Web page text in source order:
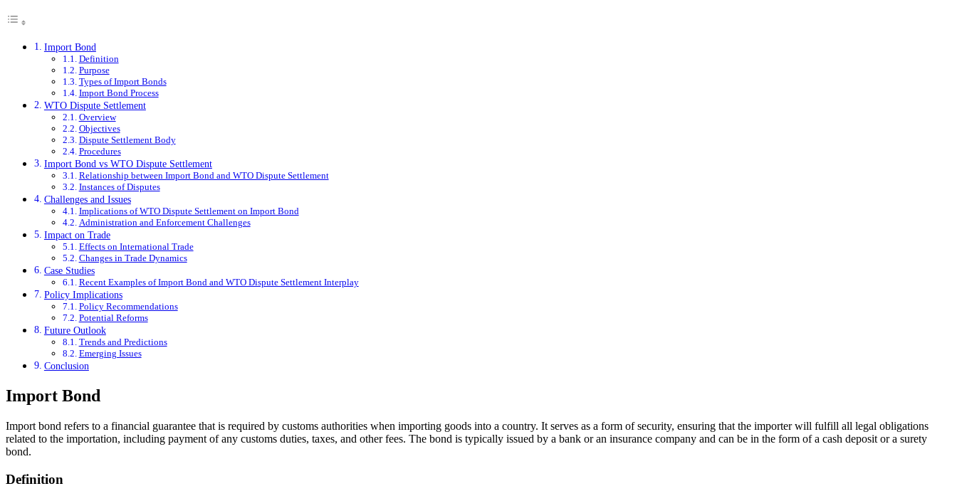
Import Bond
Definition
Purpose
Types of Import Bonds
Import Bond Process
WTO Dispute Settlement
Overview
Objectives
Dispute Settlement Body
Procedures
Import Bond vs WTO Dispute Settlement
Relationship between Import Bond and WTO Dispute Settlement
Instances of Disputes
Challenges and Issues
Implications of WTO Dispute Settlement on Import Bond
Administration and Enforcement Challenges
Impact on Trade
Effects on International Trade
Changes in Trade Dynamics
Case Studies
Recent Examples of Import Bond and WTO Dispute Settlement Interplay
Policy Implications
Policy Recommendations
Potential Reforms
Future Outlook
Trends and Predictions
Emerging Issues
Conclusion
Import Bond
Import bond refers to a financial guarantee that is required by customs authorities when importing goods into a country. It serves as a form of security, ensuring that the importer will fulfill all legal obligations
related to the importation, including payment of any customs duties, taxes, and other fees. The bond is typically issued by a bank or an insurance company and can be in the form of a cash deposit or a surety
bond.
Definition